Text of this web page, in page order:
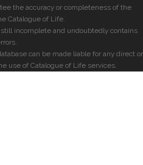
the accuracy or completeness of the
Catalogue of Life.
incomplete and undoubtedly contains
can be made liable for any direct or
use of Catalogue of Life services.